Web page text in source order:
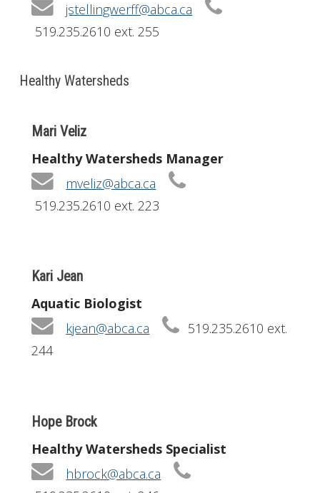
jstellingwerff@abca.ca
519.235.2610 ext. 255
Healthy Watersheds
Mari Veliz
Healthy Watersheds Manager
mveliz@abca.ca
519.235.2610 ext. 223
Kari Jean
Aquatic Biologist
kjean@abca.ca
519.235.2610 ext.
244
Hope Brock
Healthy Watersheds Specialist
hbrock@abca.ca